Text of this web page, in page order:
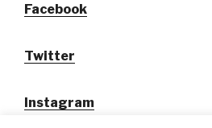
Facebook
Twitter
Instagram